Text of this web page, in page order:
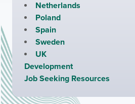
Netherlands
Poland
Spain
Sweden
UK
Development
Job Seeking Resources